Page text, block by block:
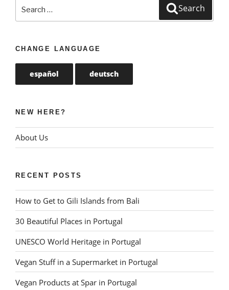
for:
Search
CHANGE LANGUAGE
español deutsch
NEW HERE?
About Us
RECENT POSTS
How to Get to Gili Islands from Bali
30 Beautiful Places in Portugal
UNESCO World Heritage in Portugal
Vegan Stuff in a Supermarket in Portugal
Vegan Products at Spar in Portugal